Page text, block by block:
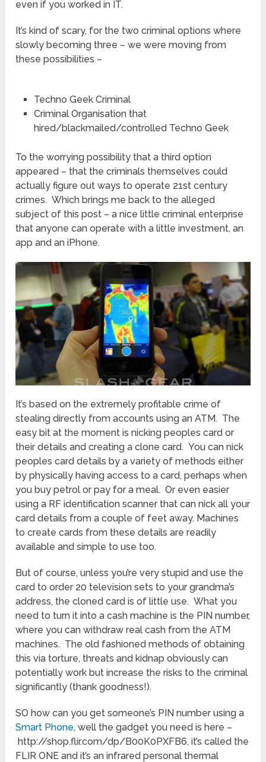
even if you worked in IT.
It’s kind of scary, for the two criminal options where
slowly becoming three – we were moving from
these possibilities –
Techno Geek Criminal
Criminal Organisation that
hired/blackmailed/controlled Techno Geek
To the worrying possibility that a third option
appeared – that the criminals themselves could
actually figure out ways to operate 21st century
crimes. Which brings me back to the alleged
subject of this post – a nice little criminal enterprise
that anyone can operate with a little investment, an
app and an iPhone.
It’s based on the extremely profitable crime of
stealing directly from accounts using an ATM. The
easy bit at the moment is nicking peoples card or
their details and creating a clone card. You can nick
peoples card details by a variety of methods either
by physically having access to a card, perhaps when
you buy petrol or pay for a meal. Or even easier
using a RF identification scanner that can nick all your
card details from a couple of feet away. Machines
to create cards from these details are readily
available and simple to use too.
But of course, unless you’re very stupid and use the
card to order 20 television sets to your grandma’s
address, the cloned card is of little use. What you
need to turn it into a cash machine is the PIN number,
where you can withdraw real cash from the ATM
machines. The old fashioned methods of obtaining
this via torture, threats and kidnap obviously can
potentially work but increase the risks to the criminal
significantly (thank goodness!).
SO how can you get someone’s PIN number using a
Smart Phone, well the gadget you need is here –
http://shop.flir.com/dp/B00K0PXFB6, it’s called the
FLIR ONE and it’s an infrared personal thermal